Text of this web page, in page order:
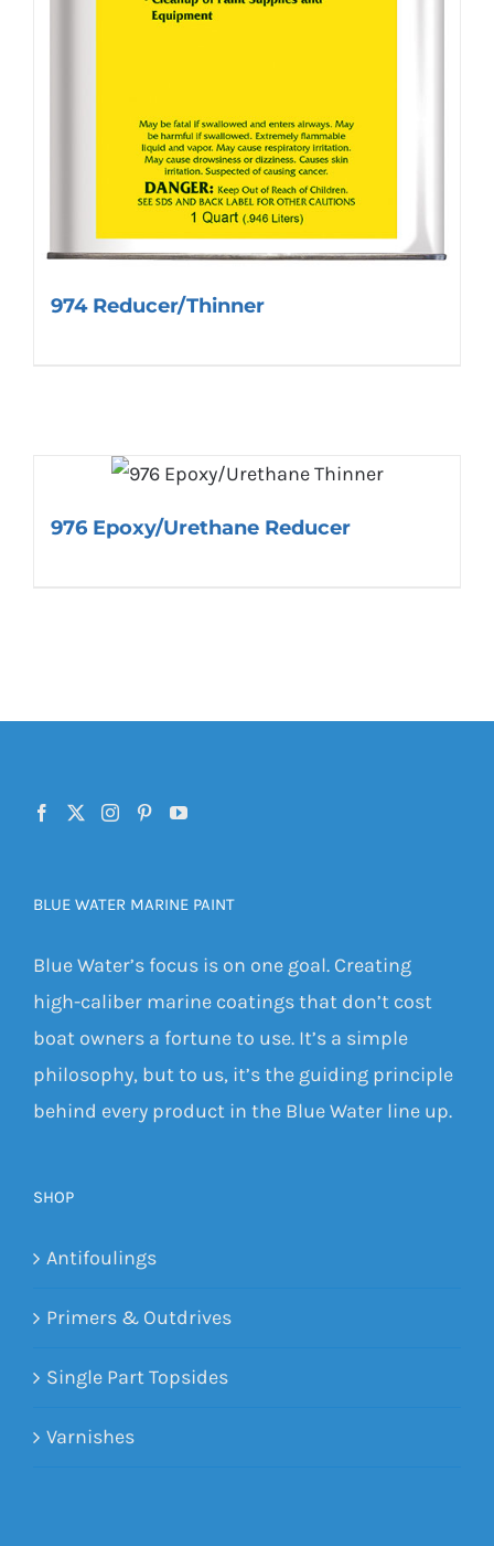
974 Reducer/Thinner
976 Epoxy/Urethane Reducer
BLUE WATER MARINE PAINT
Blue Water’s focus is on one goal. Creating
high-caliber marine coatings that don’t cost
boat owners a fortune to use. It’s a simple
philosophy, but to us, it’s the guiding principle
behind every product in the Blue Water line up.
SHOP
Antifoulings
Primers & Outdrives
Single Part Topsides
Varnishes